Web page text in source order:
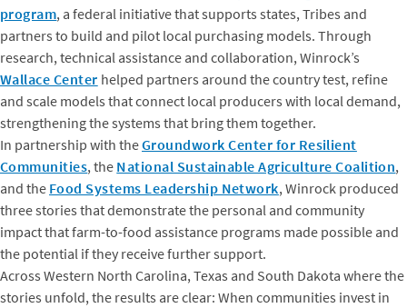
program, a federal initiative that supports states, Tribes and
partners to build and pilot local purchasing models. Through
research, technical assistance and collaboration, Winrock’s
Wallace Center helped partners around the country test, refine
and scale models that connect local producers with local demand,
strengthening the systems that bring them together.
In partnership with theGroundwork Center for Resilient
Communities, the National Sustainable Agriculture Coalition,
and the Food Systems Leadership Network, Winrock produced
three stories that demonstrate the personal and community
impact that farm-to-food assistance programs made possible and
the potential if they receive further support.
Across Western North Carolina, Texas and South Dakota where the
stories unfold, the results are clear: When communities invest in